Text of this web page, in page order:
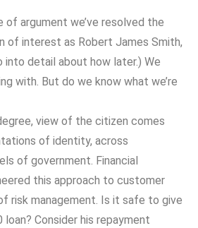
of argument we’ve resolved the
of interest as Robert James Smith,
into detail about how later.) We
with. But do we know what we’re
view of the citizen comes
of identity, across
of government. Financial
this approach to customer
risk management. Is it safe to give
loan? Consider his repayment